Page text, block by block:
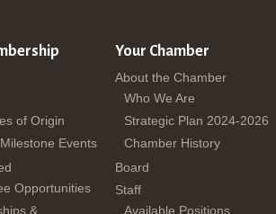
of Origin
Events
Opportunities
&
Your Chamber
About the Chamber
Who We Are
Strategic Plan 2024-2026
Chamber History
Board
Staff
Available Positions